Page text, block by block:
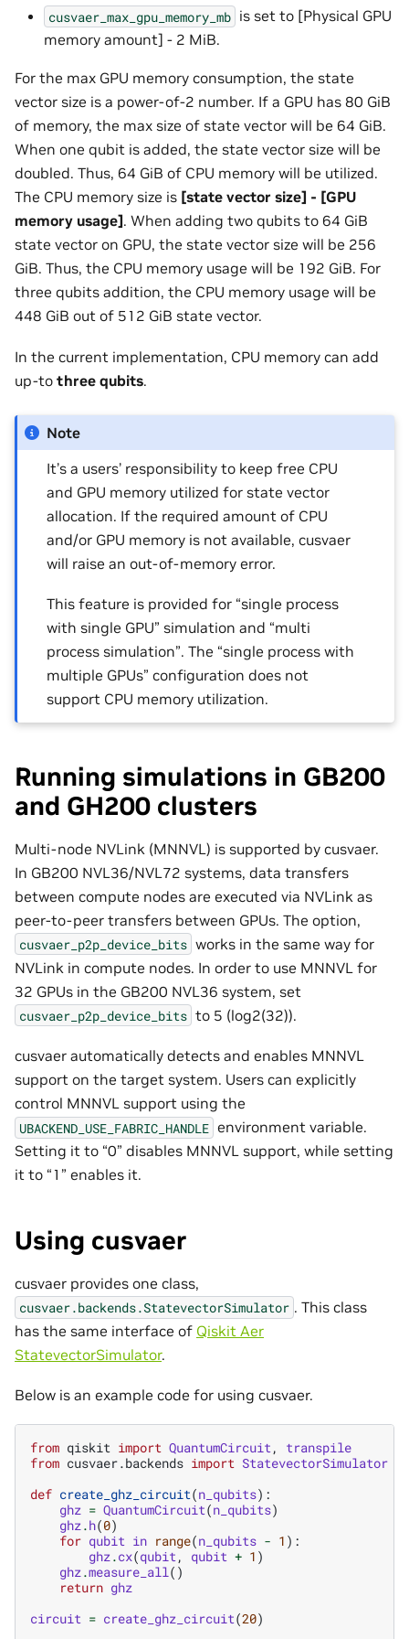
cusvaer_max_gpu_memory_mb is set to [Physical GPU
memory amount] - 2 MiB.
For the max GPU memory consumption, the state
vector size is a power-of-2 number. If a GPU has 80 GiB
of memory, the max size of state vector will be 64 GiB.
When one qubit is added, the state vector size will be
doubled. Thus, 64 GiB of CPU memory will be utilized.
The CPU memory size is [state vector size] - [GPU
memory usage]. When adding two qubits to 64 GiB
state vector on GPU, the state vector size will be 256
GiB. Thus, the CPU memory usage will be 192 GiB. For
three qubits addition, the CPU memory usage will be
448 GiB out of 512 GiB state vector.
In the current implementation, CPU memory can add
up-to three qubits.
Note
It’s a users’ responsibility to keep free CPU
and GPU memory utilized for state vector
allocation. If the required amount of CPU
and/or GPU memory is not available, cusvaer
will raise an out-of-memory error.
This feature is provided for “single process
with single GPU” simulation and “multi
process simulation”. The “single process with
multiple GPUs” configuration does not
support CPU memory utilization.
Running simulations in GB200
and GH200 clusters
Multi-node NVLink (MNNVL) is supported by cusvaer.
In GB200 NVL36/NVL72 systems, data transfers
between compute nodes are executed via NVLink as
peer-to-peer transfers between GPUs. The option,
cusvaer_p2p_device_bits works in the same way for
NVLink in compute nodes. In order to use MNNVL for
32 GPUs in the GB200 NVL36 system, set
cusvaer_p2p_device_bits to 5 (log2(32)).
cusvaer automatically detects and enables MNNVL
support on the target system. Users can explicitly
control MNNVL support using the
UBACKEND_USE_FABRIC_HANDLE environment variable.
Setting it to “0” disables MNNVL support, while setting
it to “1” enables it.
Using cusvaer
cusvaer provides one class,
cusvaer.backends.StatevectorSimulator . This class
has the same interface of Qiskit Aer
StatevectorSimulator.
Below is an example code for using cusvaer.
from qiskit import QuantumCircuit ,
transpile
from cusvaer.backends import StatevectorSimulator
def create_ghz_circuit(n_qubits):
ghz = QuantumCircuit(n_qubits)
ghz .h(0)
for qubit in range(n_qubits - 1 ):
ghz .cx(qubit , qubit + 1 )
ghz .measure_all ()
return ghz
circuit = create_ghz_circuit(20)